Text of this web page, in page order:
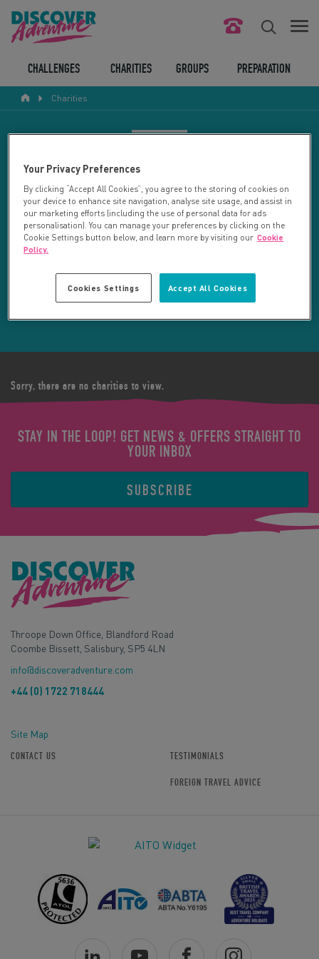
ABOUT US
LEGAL BITS
LOGIN
CHALLENGES CHARITIES GROUPS PREPARATION
Charities
Your search returned 2 charities.
RESET SEARCH
REFINE RESULTS
Sorry, there are no charities to view.
STAY IN THE LOOP! GET NEWS & OFFERS STRAIGHT TO
YOUR INBOX
SUBSCRIBE
Throope Down Office, Blandford Road
Coombe Bissett, Salisbury, SP5 4LN
info@discoveradventure.com
+44 (0) 1722 718444
Site Map
CONTACT US TESTIMONIALS
FOREIGN TRAVEL ADVICE
Your Privacy Preferences
By clicking “Accept All Cookies”, you agree to the storing of cookies on
your device to enhance site navigation, analyse site usage, and assist in
our marketing efforts (including the use of personal data for ads
personalisation). You can manage your preferences by clicking on the
Cookie Settings button below, and learn more by visiting our Cookie
Policy.
Accept All Cookies
Cookies Settings